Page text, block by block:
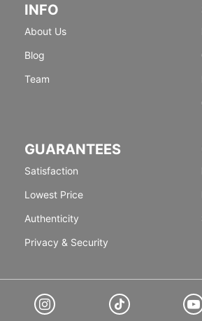
INFO
About Us
Blog
Team
GUARANTEES
Satisfaction
Lowest Price
Authenticity
Privacy & Security